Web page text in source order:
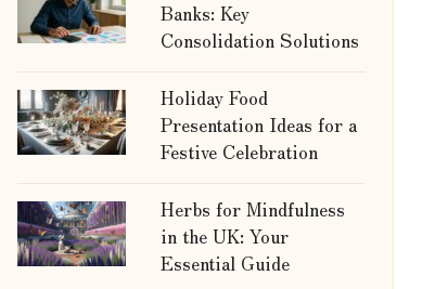
Banks: Key
Consolidation Solutions
Holiday Food
Presentation Ideas for a
Festive Celebration
Herbs for Mindfulness
in the UK: Your
Essential Guide